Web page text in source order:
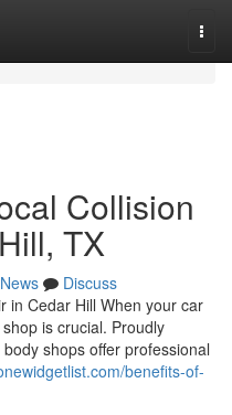
Collision
TX
News
Discuss
in Cedar Hill When your car
is crucial. Proudly
shops offer professional
benefits-of-